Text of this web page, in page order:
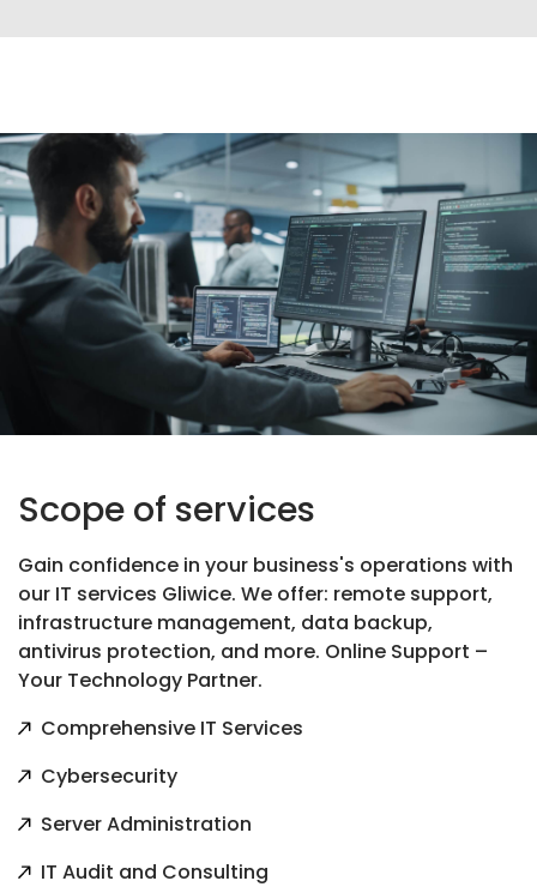
Scope of services
Gain confidence in your business's operations with
our IT services Gliwice. We offer: remote support,
infrastructure management, data backup,
antivirus protection, and more. Online Support –
Your Technology Partner.
Comprehensive IT Services
Cybersecurity
Server Administration
IT Audit and Consulting